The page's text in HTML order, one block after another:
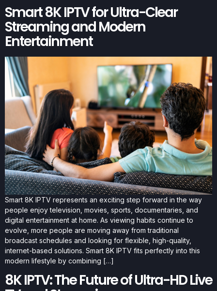
Smart 8K IPTV for Ultra-Clear
Streaming and Modern
Entertainment
Smart 8K IPTV represents an exciting step forward in the way
people enjoy television, movies, sports, documentaries, and
digital entertainment at home. As viewing habits continue to
evolve, more people are moving away from traditional
broadcast schedules and looking for flexible, high-quality,
internet-based solutions. Smart 8K IPTV fits perfectly into this
modern lifestyle by combining […]
8K IPTV: The Future of Ultra-HD Live